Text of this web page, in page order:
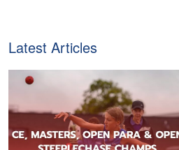
Latest Articles